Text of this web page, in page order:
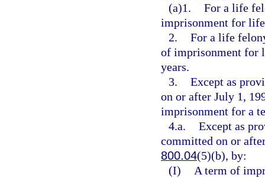
(a)1. For a life
imprisonment for
2. For a life
of imprisonment for
years.
3. Except as
on or after July 1,
imprisonment for a
4.a. Except as
committed on or
800.04(5)(b), by:
(I)
A term of